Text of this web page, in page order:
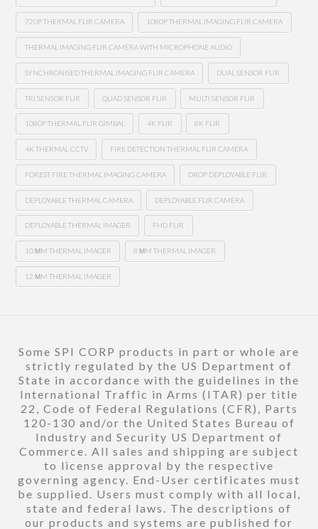
720P THERMAL FLIR CAMERA 1080P THERMAL IMAGING FLIR CAMERA
THERMAL IMAGING FLIR CAMERA WITH MICROPHONE AUDIO
SYNCHRONISED THERMAL IMAGING FLIR CAMERA DUAL SENSOR FLIR
TRI SENSOR FLIR QUAD SENSOR FLIR MULTI SENSOR FLIR
1080P THERMAL FLIR GIMBAL 4K FLIR 8K FLIR
4K THERMAL CCTV FIRE DETECTION THERMAL FLIR CAMERA
FOREST FIRE THERMAL IMAGING CAMERA DROP DEPLOYABLE FLIR
DEPLOYABLE THERMAL CAMERA DEPLOYABLE FLIR CAMERA
DEPLOYABLE THERMAL IMAGER FHD FLIR
10 ΜM THERMAL IMAGER 8 ΜM THERMAL IMAGER
12 ΜM THERMAL IMAGER
Some SPI CORP products in part or whole are
strictly regulated by the US Department of
State in accordance with the guidelines in the
International Traffic in Arms (ITAR) per title
22, Code of Federal Regulations (CFR), Parts
120-130 and/or the United States Bureau of
Industry and Security US Department of
Commerce. All sales and shipping are subject
to license approval by the respective
governing agency. End-User certificates must
be supplied. Users must comply with all local,
state and federal laws. The descriptions of
our products and systems are published for